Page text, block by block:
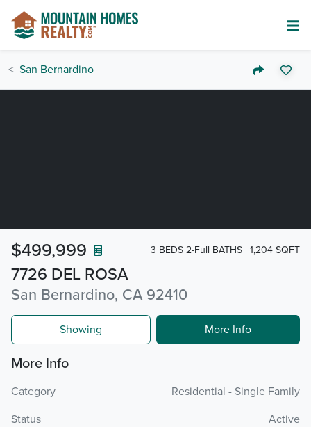
San Bernardino
7726 DEL ROSA
San Bernardino, CA 92410
$499,999 3 BEDS 2-Full BATHS 1,204 SQFT
Showing More Info
More Info
Category
Residential - Single Family
Status
Active